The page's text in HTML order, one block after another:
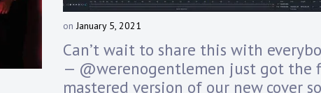
onJanuary 5, 2021
D
a
n
Can’t wait to share this with
— @werenogentlemen just got the
mastered version of our new cover